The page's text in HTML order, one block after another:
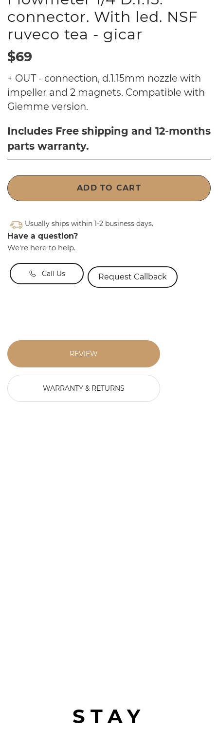
connector. With led. NSF
ruveco tea - gicar
$69
+ OUT - connection, d.1.15mm nozzle with
impeller and 2 magnets. Compatible with
Giemme version.
Includes Free shipping and 12-months
parts warranty.
ADD TO CART
Usually ships within 1-2 business days.
Have a question?
We're here to help.
Call Us Request Callback
REVIEW
WARRANTY & RETURNS
STAY